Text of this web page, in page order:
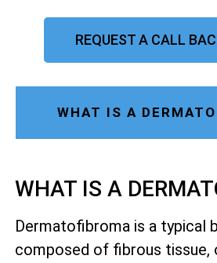
REQUEST A CALL
WHAT IS A
WHAT IS A
Dermatofibroma is a typical
composed of fibrous tissue,